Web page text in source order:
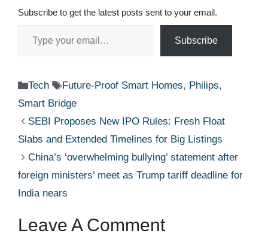
Subscribe to get the latest posts sent to your email.
Subscribe
Categories
Tech Tags
Future-Proof Smart Homes, Philips,
Smart Bridge
SEBI Proposes New IPO Rules: Fresh Float
Slabs and Extended Timelines for Big Listings
China’s ‘overwhelming bullying’ statement after
foreign ministers’ meet as Trump tariff deadline for
India nears
Leave A Comment